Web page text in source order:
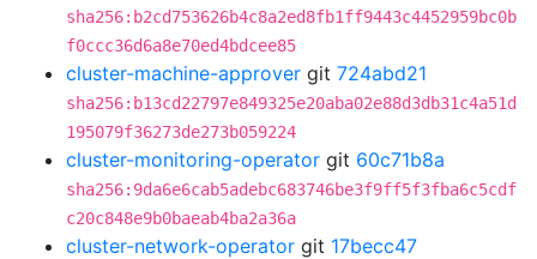
sha256:b2cd753626b4c8a2ed8fb1ff9443c4452959bc0b
f0ccc36d6a8e70ed4bdcee85
cluster-machine-approver git 724abd21
sha256:b13cd22797e849325e20aba02e88d3db31c4a51d
195079f36273de273b059224
cluster-monitoring-operator git 60c71b8a
sha256:9da6e6cab5adebc683746be3f9ff5f3fba6c5cdf
c20c848e9b0baeab4ba2a36a
cluster-network-operator git 17becc47